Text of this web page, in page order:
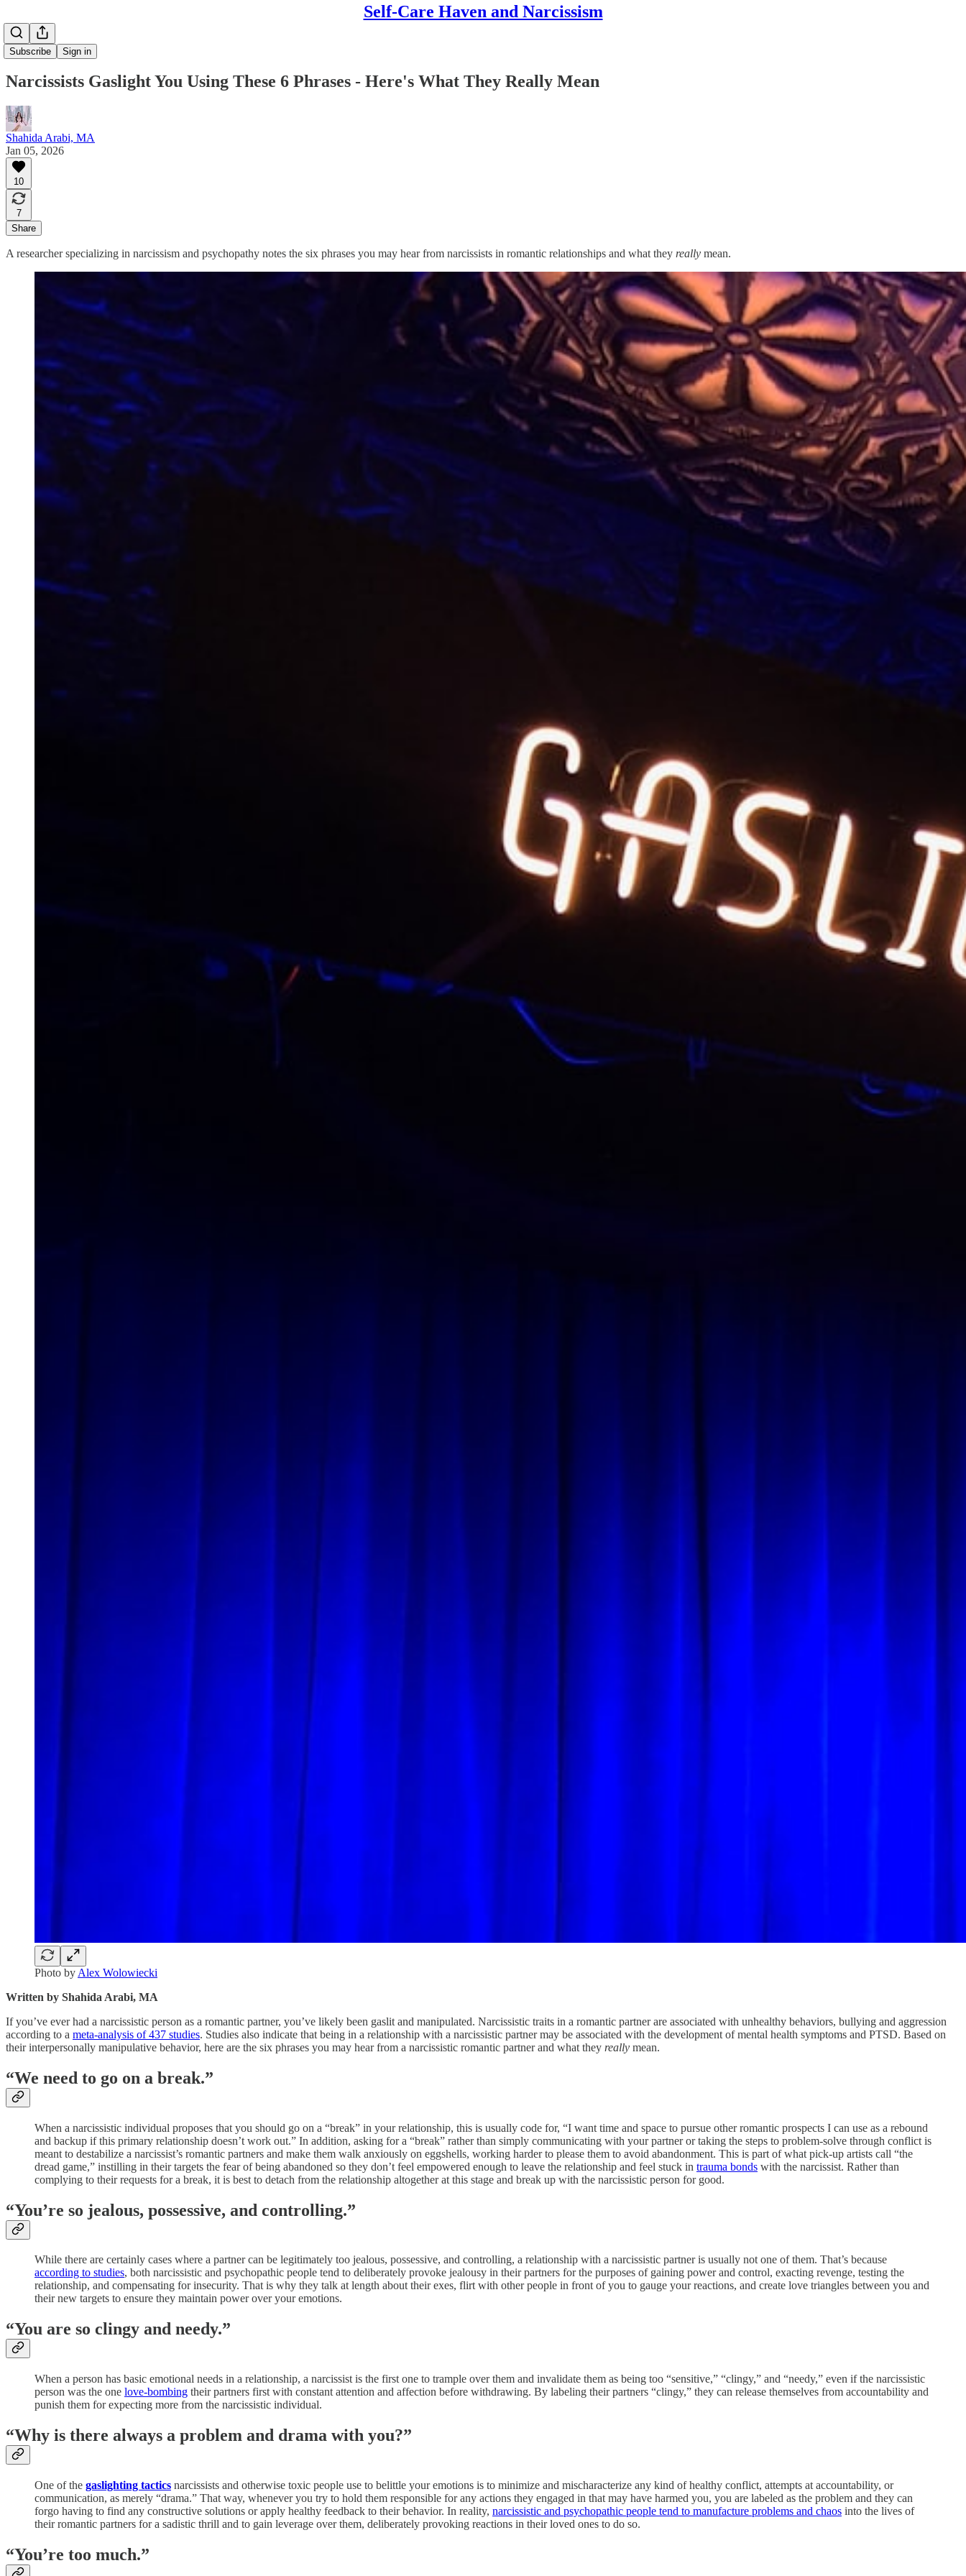
Self-Care Haven and Narcissism
Subscribe Sign in
Narcissists Gaslight You Using These 6 Phrases - Here's What They Really Mean
Shahida Arabi, MA
Jan 05, 2026
10
7
Share
A researcher specializing in narcissism and psychopathy notes the six phrases you may hear from narcissists in romantic relationships and what they really mean.
Photo by Alex Wolowiecki
Written by Shahida Arabi, MA
If you’ve ever had a narcissistic person as a romantic partner, you’ve likely been gaslit and manipulated. Narcissistic traits in a romantic partner are associated with unhealthy behaviors, bullying and aggression
according to a meta-analysis of 437 studies. Studies also indicate that being in a relationship with a narcissistic partner may be associated with the development of mental health symptoms and PTSD. Based on
their interpersonally manipulative behavior, here are the six phrases you may hear from a narcissistic romantic partner and what they really mean.
“We need to go on a break.”
When a narcissistic individual proposes that you should go on a “break” in your relationship, this is usually code for, “I want time and space to pursue other romantic prospects I can use as a rebound
and backup if this primary relationship doesn’t work out.” In addition, asking for a “break” rather than simply communicating with your partner or taking the steps to problem-solve through conflict is
meant to destabilize a narcissist’s romantic partners and make them walk anxiously on eggshells, working harder to please them to avoid abandonment. This is part of what pick-up artists call “the
dread game,” instilling in their targets the fear of being abandoned so they don’t feel empowered enough to leave the relationship and feel stuck in trauma bonds with the narcissist. Rather than
complying to their requests for a break, it is best to detach from the relationship altogether at this stage and break up with the narcissistic person for good.
“You’re so jealous, possessive, and controlling.”
While there are certainly cases where a partner can be legitimately too jealous, possessive, and controlling, a relationship with a narcissistic partner is usually not one of them. That’s because
according to studies, both narcissistic and psychopathic people tend to deliberately provoke jealousy in their partners for the purposes of gaining power and control, exacting revenge, testing the
relationship, and compensating for insecurity. That is why they talk at length about their exes, flirt with other people in front of you to gauge your reactions, and create love triangles between you and
their new targets to ensure they maintain power over your emotions.
“You are so clingy and needy.”
When a person has basic emotional needs in a relationship, a narcissist is the first one to trample over them and invalidate them as being too “sensitive,” “clingy,” and “needy,” even if the narcissistic
person was the one love-bombing their partners first with constant attention and affection before withdrawing. By labeling their partners “clingy,” they can release themselves from accountability and
punish them for expecting more from the narcissistic individual.
“Why is there always a problem and drama with you?”
One of the gaslighting tactics narcissists and otherwise toxic people use to belittle your emotions is to minimize and mischaracterize any kind of healthy conflict, attempts at accountability, or
communication, as merely “drama.” That way, whenever you try to hold them responsible for any actions they engaged in that may have harmed you, you are labeled as the problem and they can
forgo having to find any constructive solutions or apply healthy feedback to their behavior. In reality, narcissistic and psychopathic people tend to manufacture problems and chaos into the lives of
their romantic partners for a sadistic thrill and to gain leverage over them, deliberately provoking reactions in their loved ones to do so.
“You’re too much.”